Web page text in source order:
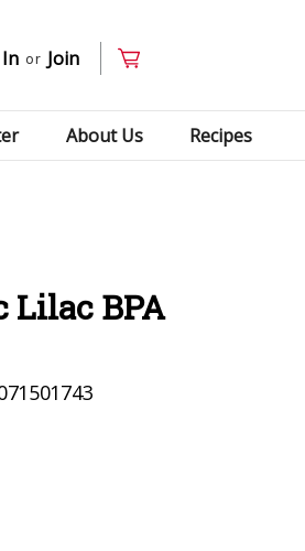
or Join
About Us Recipes
Lilac BPA